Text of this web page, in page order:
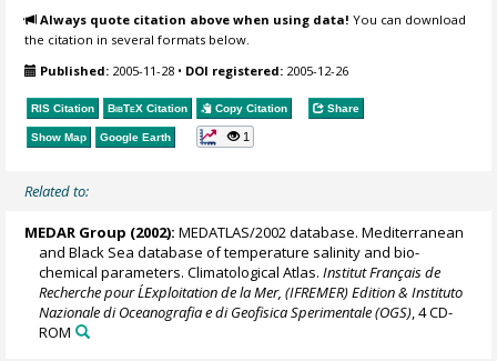
Always quote citation above when using data! You can download
the citation in several formats below.
Published: 2005-11-28 • DOI registered: 2005-12-26
RIS Citation BibTeX Citation Copy Citation Share
Show Map Google Earth 1
Related to:
MEDAR Group (2002): MEDATLAS/2002 database. Mediterranean
and Black Sea database of temperature salinity and bio-
chemical parameters. Climatological Atlas.Institut Français de
Recherche pour L´Exploitation de la Mer, (IFREMER) Edition & Instituto
Nazionale di Oceanografia e di Geofisica Sperimentale (OGS) , 4 CD-
ROM